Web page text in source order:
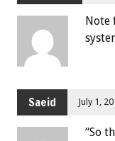
Note
Saeid July 1,
“So